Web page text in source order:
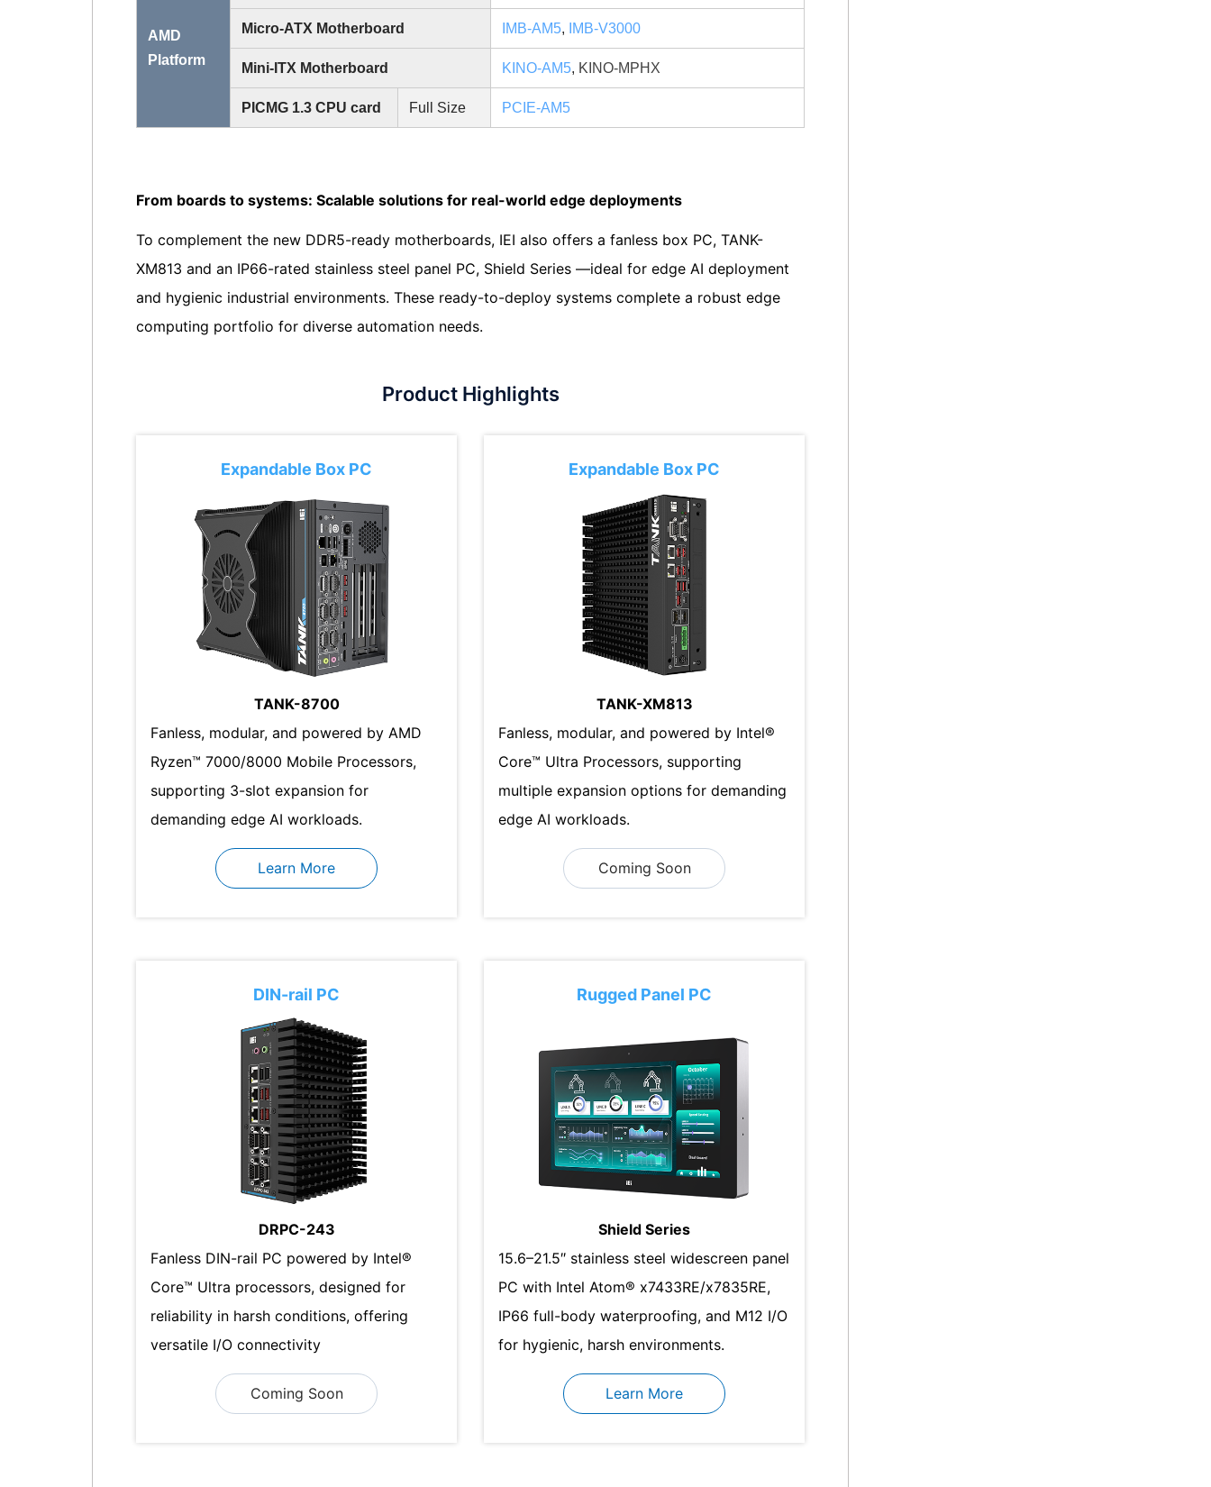
AMD
Platform
Micro-ATX Motherboard IMB-AM5, IMB-V3000
Mini-ITX Motherboard KINO-AM5, KINO-MPHX
PICMG 1.3 CPU card Full Size PCIE-AM5
From boards to systems: Scalable solutions for real-world edge deployments
To complement the new DDR5-ready motherboards, IEI also offers a fanless box PC, TANK-
XM813 and an IP66-rated stainless steel panel PC, Shield Series —ideal for edge AI deployment
and hygienic industrial environments. These ready-to-deploy systems complete a robust edge
computing portfolio for diverse automation needs.
Product Highlights
Expandable Box PC
TANK-8700
Fanless, modular, and powered by AMD
Ryzen™ 7000/8000 Mobile Processors,
supporting 3-slot expansion for
demanding edge AI workloads.
Learn More
Expandable Box PC
TANK-XM813
Fanless, modular, and powered by Intel®
Core™ Ultra Processors, supporting
multiple expansion options for demanding
edge AI workloads.
Coming Soon
DIN-rail PC
DRPC-243
Fanless DIN-rail PC powered by Intel®
Core™ Ultra processors, designed for
reliability in harsh conditions, offering
versatile I/O connectivity
Coming Soon
Rugged Panel PC
Shield Series
15.6–21.5″ stainless steel widescreen panel
PC with Intel Atom® x7433RE/x7835RE,
IP66 full-body waterproofing, and M12 I/O
for hygienic, harsh environments.
Learn More